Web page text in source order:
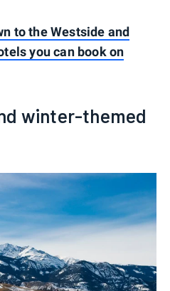
to the Westside and
you can book on
winter-themed